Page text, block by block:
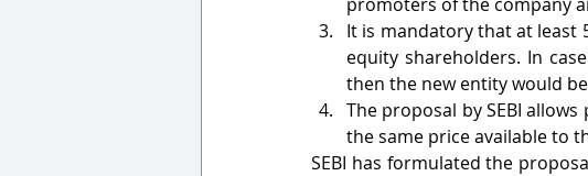
It is mandatory that at least
equity shareholders. In
then the new entity would
The proposal by SEBI
the same price available to
SEBI has formulated the